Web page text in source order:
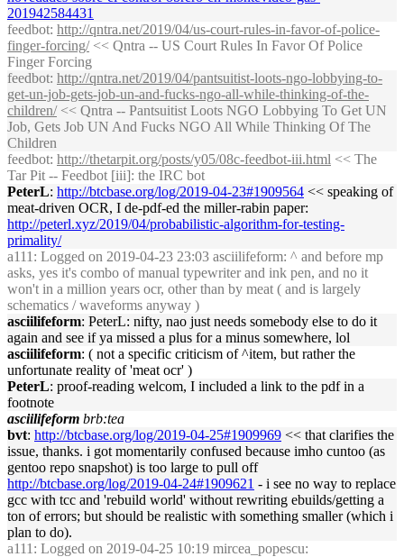
201942584431
feedbot: http://qntra.net/2019/04/us-court-rules-in-favor-of-police-
finger-forcing/<< Qntra -- US Court Rules In Favor Of Police
Finger Forcing
feedbot: http://qntra.net/2019/04/pantsuitist-loots-ngo-lobbying-to-
get-un-job-gets-job-un-and-fucks-ngo-all-while-thinking-of-the-
children/<< Qntra -- Pantsuitist Loots NGO Lobbying To Get UN
Job, Gets Job UN And Fucks NGO All While Thinking Of The
Children
feedbot: http://thetarpit.org/posts/y05/08c-feedbot-iii.html << The
Tar Pit -- Feedbot [iii]: the IRC bot
PeterL: http://btcbase.org/log/2019-04-23#1909564 << speaking of
meat-driven OCR, I de-pdf-ed the miller-rabin paper:
http://peterl.xyz/2019/04/probabilistic-algorithm-for-testing-
primality/
a111 : Logged on 2019-04-23 23:03 asciilifeform: ^ and before mp
asks, yes it's combo of manual typewriter and ink pen, and no it
won't in a million years ocr, other than by meat ( and is largely
schematics / waveforms anyway )
asciilifeform: PeterL: nifty, nao just needs somebody else to do it
again and see if ya missed a plus for a minus somewhere, lol
asciilifeform: ( not a specific criticism of ^item, but rather the
unfortunate reality of 'meat ocr' )
PeterL: proof-reading welcom, I included a link to the pdf in a
footnote
asciilifeform brb:tea
bvt: http://btcbase.org/log/2019-04-25#1909969 << that clarifies the
issue, thanks. i got momentarily confused because imho cuntoo (as
gentoo repo snapshot) is too large to pull off
http://btcbase.org/log/2019-04-24#1909621 - i see no way to replace
gcc with tcc and 'rebuild world' without rewriting ebuilds/getting a
ton of errors; but should be realistic with something smaller (which i
plan to do).
a111 : Logged on 2019-04-25 10:19 mircea_popescu: